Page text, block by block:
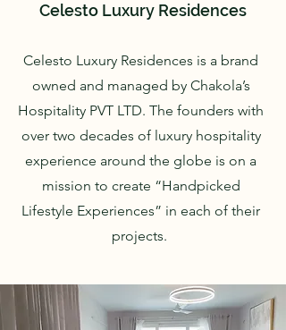
Celesto Luxury Residences
Celesto Luxury Residences is a brand
owned and managed by Chakola’s
Hospitality PVT LTD. The founders with
over two decades of luxury hospitality
experience around the globe is on a
mission to create “Handpicked
Lifestyle Experiences” in each of their
projects.